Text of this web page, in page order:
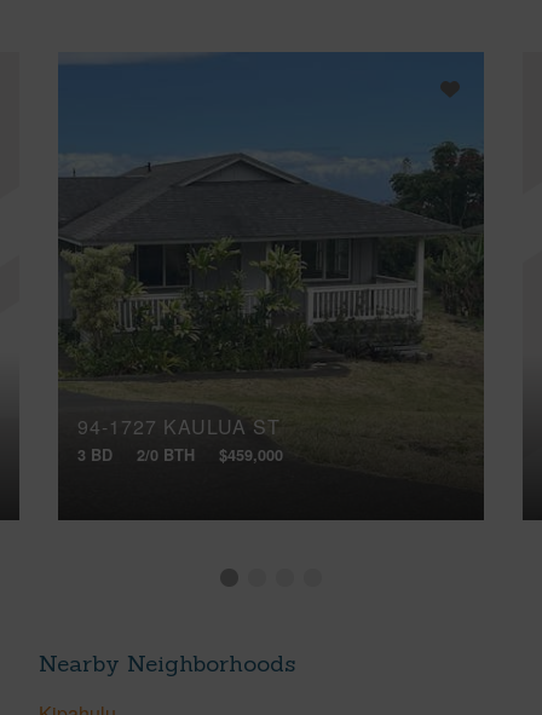
94-1727 KAULUA ST
3 BD 2/0 BTH $459,000
Nearby Neighborhoods